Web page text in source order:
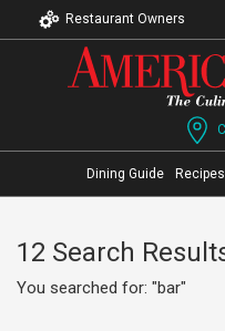
Restaurant Owners
Dining Guide Recipes
12 Search
You searched for: "bar"